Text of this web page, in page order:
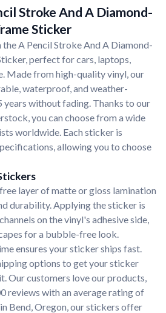
Stroke And A Diamond-
Sticker
the A Pencil Stroke And A Diamond-
perfect for cars, laptops,
Made from high-quality vinyl, our
waterproof, and weather-
years without fading. Thanks to our
you can choose from a wide
worldwide. Each sticker is
allowing you to choose
layer of matte or gloss lamination
durability. Applying the sticker is
on the vinyl's adhesive side,
for a bubble-free look.
ensures your sticker ships fast.
options to get your sticker
Our customers love our products,
reviews with an average rating of
Bend, Oregon, our stickers offer